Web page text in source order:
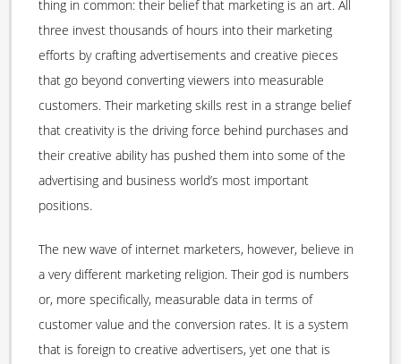
thing in common: their belief that marketing is an art. All
three invest thousands of hours into their marketing
efforts by crafting advertisements and creative pieces
that go beyond converting viewers into measurable
customers. Their marketing skills rest in a strange belief
that creativity is the driving force behind purchases and
their creative ability has pushed them into some of the
advertising and business world’s most important
positions.
The new wave of internet marketers, however, believe in
a very different marketing religion. Their god is numbers
or, more specifically, measurable data in terms of
customer value and the conversion rates. It is a system
that is foreign to creative advertisers, yet one that is